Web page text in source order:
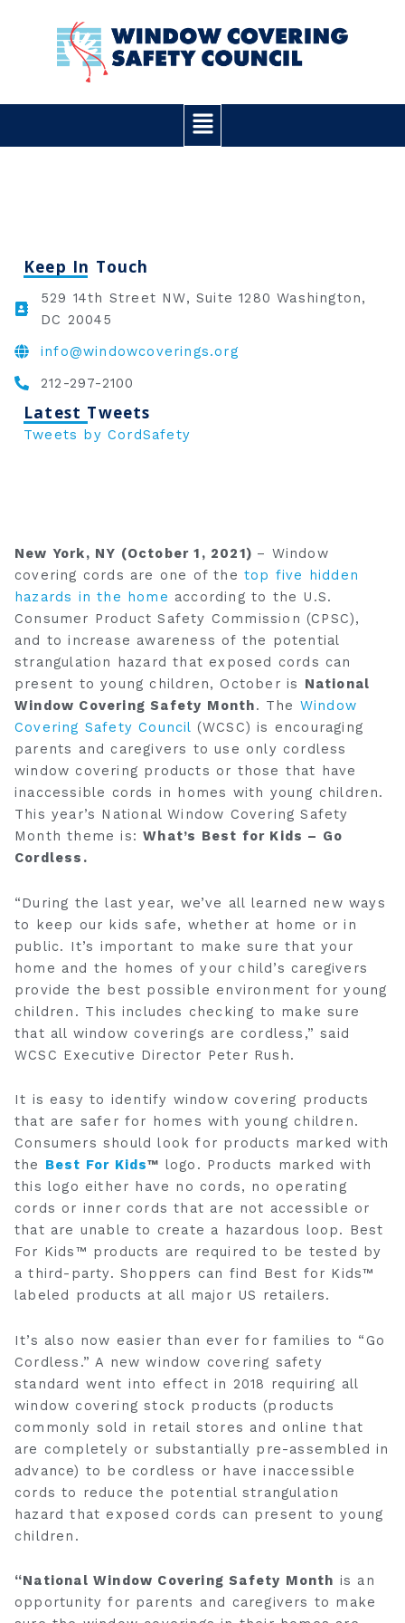
content
Main
Menu
Keep In Touch
529 14th Street NW, Suite 1280 Washington,
DC 20045
info@windowcoverings.org
212-297-2100
Latest Tweets
Tweets by CordSafety
New York, NY (October 1, 2021) – Window
covering cords are one of the top five hidden
hazards in the home according to the U.S.
Consumer Product Safety Commission (CPSC),
and to increase awareness of the potential
strangulation hazard that exposed cords can
present to young children, October is National
Window Covering Safety Month. The Window
Covering Safety Council (WCSC) is encouraging
parents and caregivers to use only cordless
window covering products or those that have
inaccessible cords in homes with young children.
This year’s National Window Covering Safety
Month theme is:What’s Best for Kids – Go
Cordless.
“During the last year, we’ve all learned new ways
to keep our kids safe, whether at home or in
public. It’s important to make sure that your
home and the homes of your child’s caregivers
provide the best possible environment for young
children. This includes checking to make sure
that all window coverings are cordless,” said
WCSC Executive Director Peter Rush.
It is easy to identify window covering products
that are safer for homes with young children.
Consumers should look for products marked with
the Best For Kids™ logo. Products marked with
this logo either have no cords, no operating
cords or inner cords that are not accessible or
that are unable to create a hazardous loop. Best
For Kids™ products are required to be tested by
a third-party. Shoppers can find Best for Kids™
labeled products at all major US retailers.
It’s also now easier than ever for families to “Go
Cordless.” A new window covering safety
standard went into effect in 2018 requiring all
window covering stock products (products
commonly sold in retail stores and online that
are completely or substantially pre-assembled in
advance) to be cordless or have inaccessible
cords to reduce the potential strangulation
hazard that exposed cords can present to young
children.
“National Window Covering Safety Month is an
opportunity for parents and caregivers to make